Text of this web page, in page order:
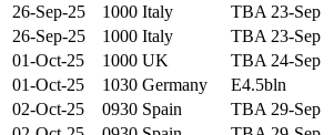
26-Sep-25
1000 Italy TBA 23-Sep
26-Sep-25
1000 Italy TBA 23-Sep
01-Oct-25
1000 UK TBA 24-Sep
01-Oct-25
1030 Germany E4.5bln
02-Oct-25
0930 Spain TBA 29-Sep